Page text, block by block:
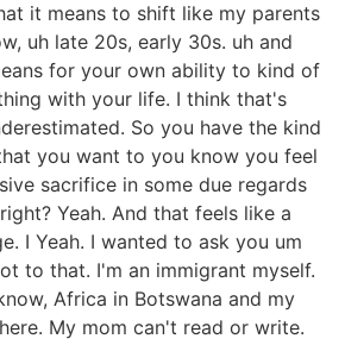
it means to shift like my parents
uh late 20s, early 30s. uh and
for your own ability to kind of
with your life. I think that's
So you have the kind
you want to you know you feel
sacrifice in some due regards
Yeah. And that feels like a
I Yeah. I wanted to ask you um
to that. I'm an immigrant myself.
Africa in Botswana and my
My mom can't read or write.